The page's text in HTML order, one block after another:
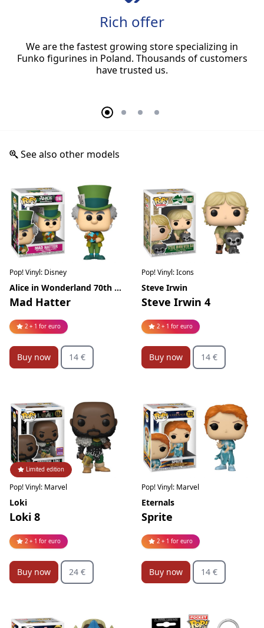
Rich offer
We are the fastest growing store specializing in
Funko figurines in Poland. Thousands of customers
have trusted us.
See also other models
Pop! Vinyl: Disney
Alice in Wonderland 70th Anniversary
Mad Hatter
2 + 1 for euro
Buy now 14 €
Pop! Vinyl: Icons
Steve Irwin
Steve Irwin 4
2 + 1 for euro
Buy now 14 €
Limited edition
Pop! Vinyl: Marvel
Loki
Loki 8
2 + 1 for euro
Buy now 24 €
Pop! Vinyl: Marvel
Eternals
Sprite
2 + 1 for euro
Buy now 14 €